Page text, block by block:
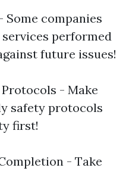
Some companies
performed
future issues!
Protocols - Make
safety protocols
first!
- Take